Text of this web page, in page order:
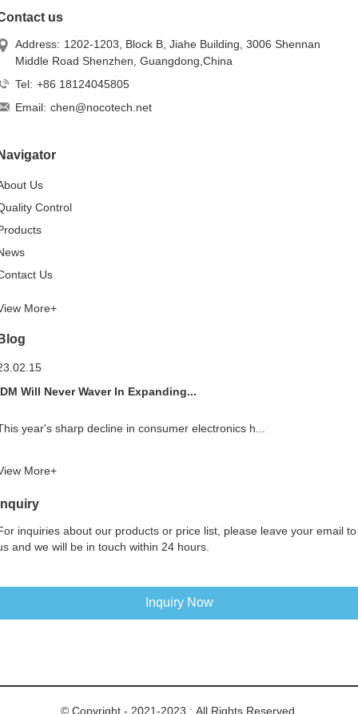
us
Address: 1202-1203, Block B, Jiahe Building, 3006 Shennan
Middle Road Shenzhen, Guangdong,China
Tel: +86 18124045805
Email: chen@nocotech.net
Us
Control
Us
More+
Will Never Waver In Expanding...
year's sharp decline in consumer electronics h...
More+
inquiries about our products or price list, please leave your email to
and we will be in touch within 24 hours.
Inquiry Now
© Copyright - 2021-2023 : All Rights Reserved.